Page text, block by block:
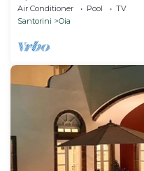
view of the Volcano
Air Conditioner Pool
TV
Santorini
Oia